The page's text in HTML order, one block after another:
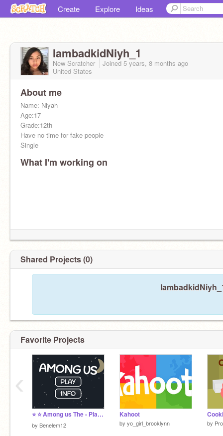
Create Explore Ideas
IambadkidNiyh_1
New Scratcher Joined 5 years, 8 months ago
United States
About me
Name: Niyah
Age:17
Grade:12th
Have no time for fake people
Single
What I'm working on
Shared Projects (0)
Favorite Projects
⭐️ ⭐️ Among us The - Platformer Remake by Ben ⭐️ ⭐️(fun garanted) (definitly non-generic)
by Benelem12
Kahoot
by yo_girl_brooklynn by
‹